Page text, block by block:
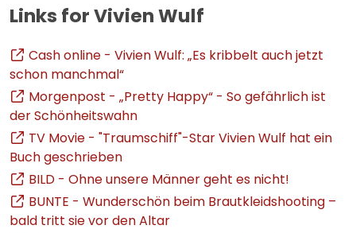
Links for Vivien Wulf
Cash online - Vivien Wulf: „Es kribbelt auch jetzt
schon manchmal“
Morgenpost - „Pretty Happy“ - So gefährlich ist
der Schönheitswahn
TV Movie - "Traumschiff"-Star Vivien Wulf hat ein
Buch geschrieben
BILD - Ohne unsere Männer geht es nicht!
BUNTE - Wunderschön beim Brautkleidshooting –
bald tritt sie vor den Altar